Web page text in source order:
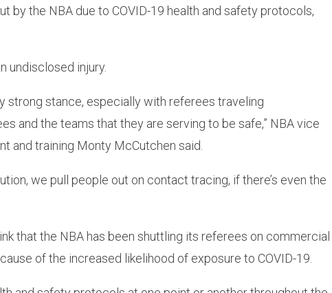
by the NBA due to COVID-19 health and safety protocols,
undisclosed injury.
strong stance, especially with referees traveling
and the teams that they are serving to be safe,” NBA vice
and training Monty McCutchen said.
we pull people out on contact tracing, if there’s even the
that the NBA has been shuttling its referees on commercial
of the increased likelihood of exposure to COVID-19.